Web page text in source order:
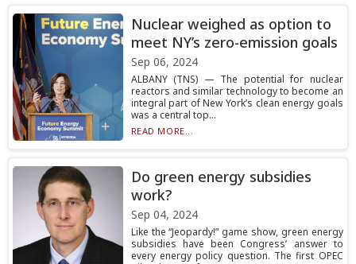
Nuclear weighed as option to
meet NY’s zero-emission goals
Sep 06, 2024
ALBANY (TNS) — The potential for nuclear
reactors and similar technology to become an
integral part of New York’s clean energy goals
was a central top...
READ MORE...
Do green energy subsidies
work?
Sep 04, 2024
Like the “Jeopardy!” game show, green energy
subsidies have been Congress’ answer to
every energy policy question. The first OPEC